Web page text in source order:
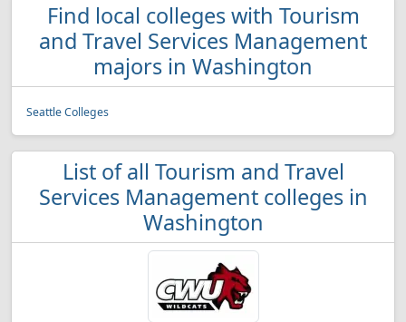
Find local colleges with Tourism
and Travel Services Management
majors in Washington
Seattle Colleges
List of all Tourism and Travel
Services Management colleges in
Washington